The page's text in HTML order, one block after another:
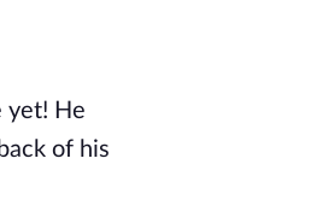
yet! He
of his